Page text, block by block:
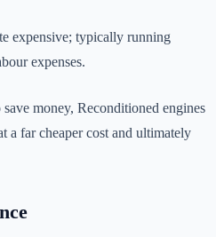
expensive; typically running
expenses.
money, Reconditioned engines
a far cheaper cost and ultimately